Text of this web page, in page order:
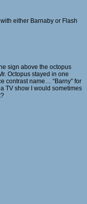
either Barnaby or Flash
sign above the octopus
Octopus stayed in one
contrast name… “Barny” for
TV show I would sometimes